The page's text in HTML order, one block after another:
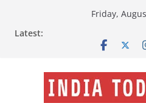
Friday,
Latest: